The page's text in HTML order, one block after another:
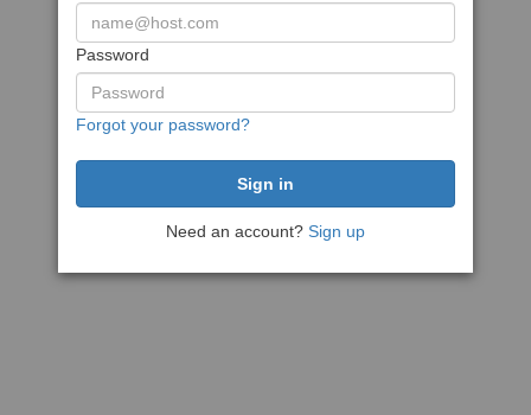
Password
Forgot your password?
Need an account? Sign up